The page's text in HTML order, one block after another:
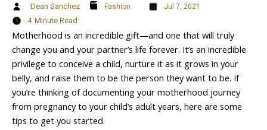
Dean Sanchez Fashion Jul 7, 2021
4 Minute Read
Motherhood is an incredible gift—and one that will truly
change you and your partner’s life forever. It’s an incredible
privilege to conceive a child, nurture it as it grows in your
belly, and raise them to be the person they want to be. If
you’re thinking of documenting your motherhood journey
from pregnancy to your child’s adult years, here are some
tips to get you started.